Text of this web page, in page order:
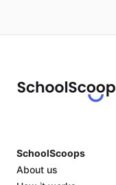
SchoolScoops
About us